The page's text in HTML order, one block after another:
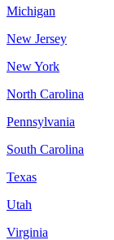
Michigan
New Jersey
New York
North Carolina
Pennsylvania
South Carolina
Texas
Utah
Virginia